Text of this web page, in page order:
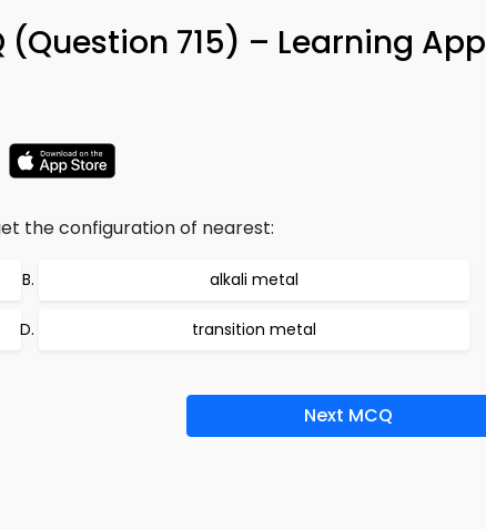
715) – Learning App
the configuration of nearest:
alkali metal
transition metal
Next MCQ